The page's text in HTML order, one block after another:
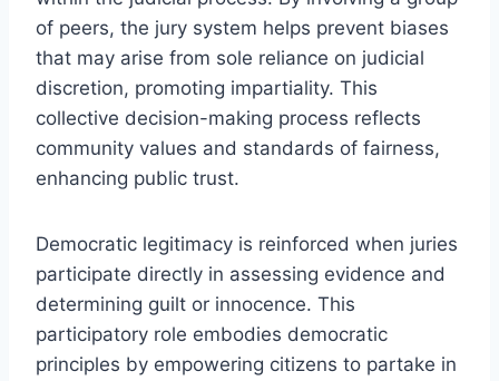
of peers, the jury system helps prevent biases
that may arise from sole reliance on judicial
discretion, promoting impartiality. This
collective decision-making process reflects
community values and standards of fairness,
enhancing public trust.
Democratic legitimacy is reinforced when juries
participate directly in assessing evidence and
determining guilt or innocence. This
participatory role embodies democratic
principles by empowering citizens to partake in